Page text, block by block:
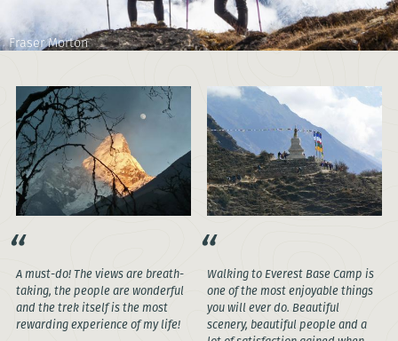
Fraser Morton
A must-do! The views are breath-
taking, the people are wonderful
and the trek itself is the most
rewarding experience of my life!
Walking to Everest Base Camp is
one of the most enjoyable things
you will ever do. Beautiful
scenery, beautiful people and a